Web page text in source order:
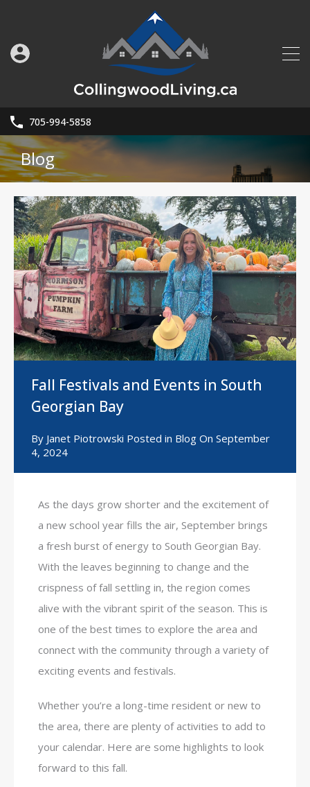
705-994-5858
Blog
Fall Festivals and Events in South
Georgian Bay
By Janet Piotrowski Posted in Blog On September
4, 2024
As the days grow shorter and the excitement of
a new school year fills the air, September brings
a fresh burst of energy to South Georgian Bay.
With the leaves beginning to change and the
crispness of fall settling in, the region comes
alive with the vibrant spirit of the season. This is
one of the best times to explore the area and
connect with the community through a variety of
exciting events and festivals.
Whether you’re a long-time resident or new to
the area, there are plenty of activities to add to
your calendar. Here are some highlights to look
forward to this fall.